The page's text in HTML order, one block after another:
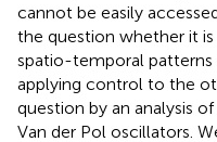
cannot be easily
the question whether it
spatio-temporal
applying control to the
question by an analysis
Van der Pol oscillators.